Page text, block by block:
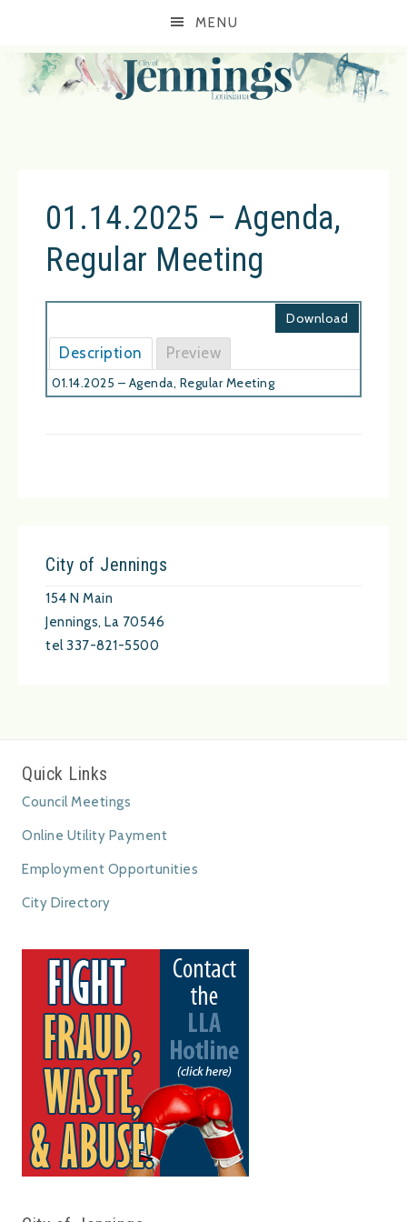
MENU
01.14.2025 – Agenda,
Regular Meeting
Download
Description Preview
01.14.2025 – Agenda, Regular Meeting
City of Jennings
154 N Main
Jennings, La 70546
tel 337-821-5500
Quick Links
Council Meetings
Online Utility Payment
Employment Opportunities
City Directory